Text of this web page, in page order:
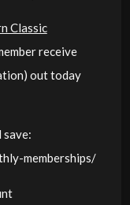
Classic
receive
out today
save:
memberships/